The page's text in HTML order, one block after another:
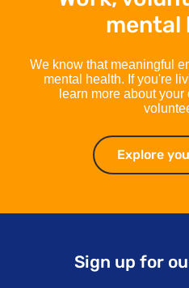
mental
We know that meaningful
mental health. If you're
learn more about
Explore
Sign up for